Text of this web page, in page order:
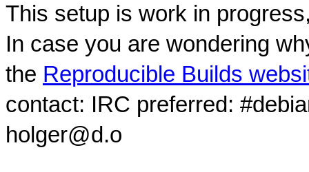
This setup is work in
In case you are wondering
the Reproducible Builds
contact: IRC preferred:
holger@d.o